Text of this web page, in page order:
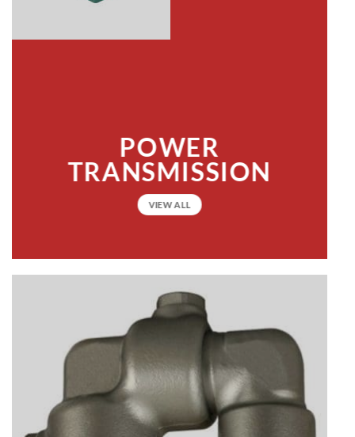
POWER
TRANSMISSION
VIEW ALL